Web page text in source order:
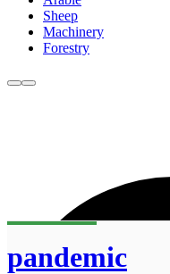
Sheep
Machinery
Forestry
pandemic